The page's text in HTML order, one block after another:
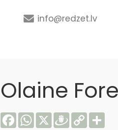
info@redzet.lv
Olaine
Facebook
WhatsApp
X Draugiem
Copy
Link